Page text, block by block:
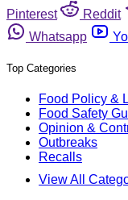
Pinterest
Reddit
Whatsapp
Top Categories
Food Policy &
Food Safety
Opinion &
Outbreaks
Recalls
View All